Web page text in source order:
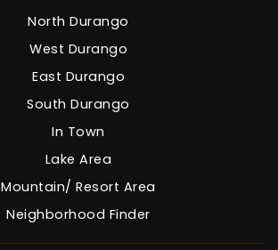
North Durango
West Durango
East Durango
South Durango
In Town
Lake Area
Mountain/ Resort Area
Neighborhood Finder